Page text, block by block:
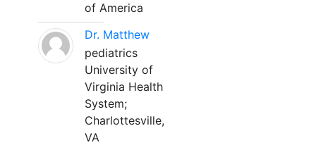
of America
Dr. Matthew
pediatrics
University of
Virginia Health
System;
Charlottesville,
VA